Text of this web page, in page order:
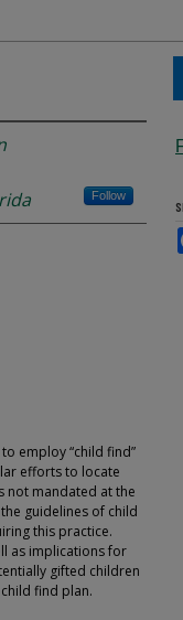
Follow
employ “child find”
efforts to locate
not mandated at the
guidelines of child
this practice.
as implications for
gifted children
find plan.